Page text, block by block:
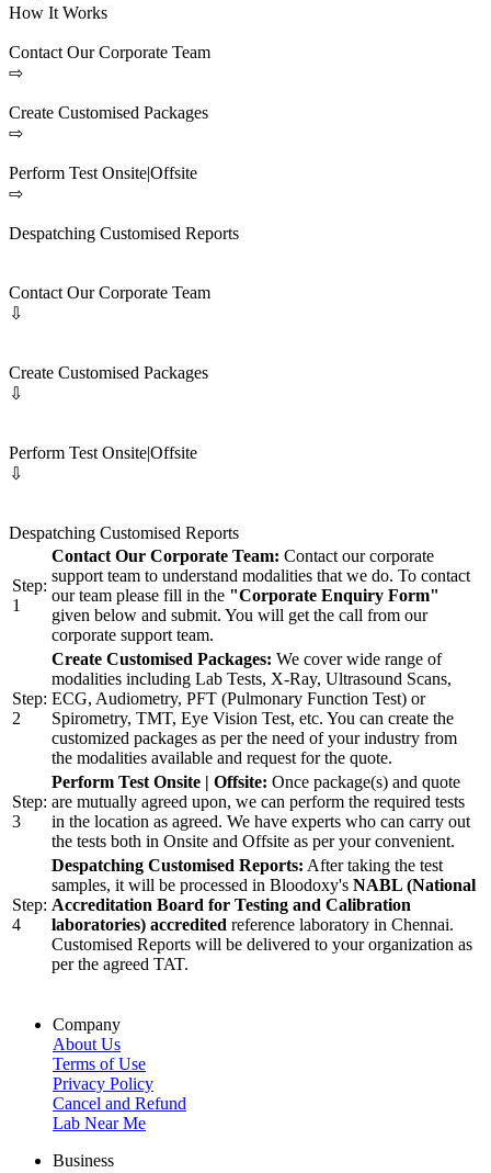
How It Works
Contact Our Corporate Team
⇨
Create Customised Packages
⇨
Perform Test Onsite|Offsite
⇨
Despatching Customised Reports
Contact Our Corporate Team
⇩
Create Customised Packages
⇩
Perform Test Onsite|Offsite
⇩
Despatching Customised Reports
Step:
1
Contact Our Corporate Team: Contact our corporate
support team to understand modalities that we do. To contact
our team please fill in the "Corporate Enquiry Form"
given below and submit. You will get the call from our
corporate support team.
Step:
2
Create Customised Packages: We cover wide range of
modalities including Lab Tests, X-Ray, Ultrasound Scans,
ECG, Audiometry, PFT (Pulmonary Function Test) or
Spirometry, TMT, Eye Vision Test, etc. You can create the
customized packages as per the need of your industry from
the modalities available and request for the quote.
Step:
3
Perform Test Onsite | Offsite: Once package(s) and quote
are mutually agreed upon, we can perform the required tests
in the location as agreed. We have experts who can carry out
the tests both in Onsite and Offsite as per your convenient.
Step:
4
Despatching Customised Reports: After taking the test
samples, it will be processed in Bloodoxy's NABL (National
Accreditation Board for Testing and Calibration
laboratories) accredited reference laboratory in Chennai.
Customised Reports will be delivered to your organization as
per the agreed TAT.
Company
About Us
Terms of Use
Privacy Policy
Cancel and Refund
Lab Near Me
Business